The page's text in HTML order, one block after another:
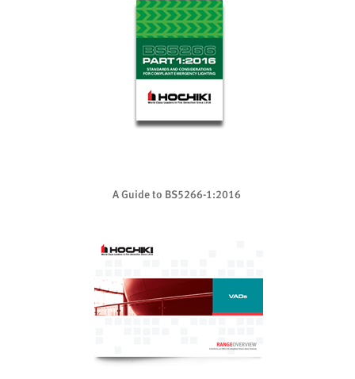
A Guide to BS5266-1:2016